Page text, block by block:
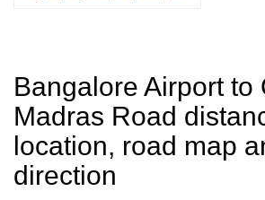
Bangalore Airport to
Madras Road
location, road map
direction